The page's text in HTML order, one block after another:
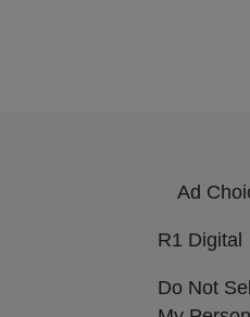
Ad
R1 Digital
Do Not